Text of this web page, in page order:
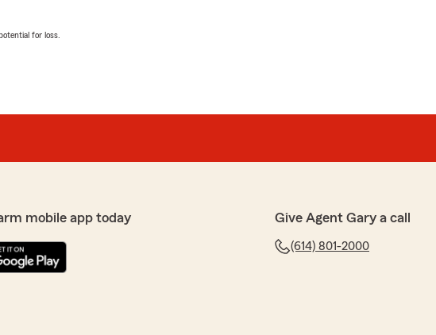
for loss.
mobile app today Give Agent Gary a call
(614) 801-2000